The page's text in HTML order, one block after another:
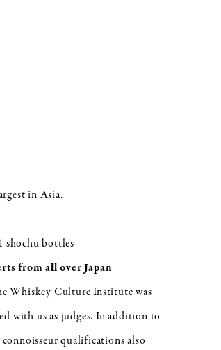
in Asia.
shochu bottles
from all over Japan
Whiskey Culture Institute was
with us as judges. In addition to
qualifications also